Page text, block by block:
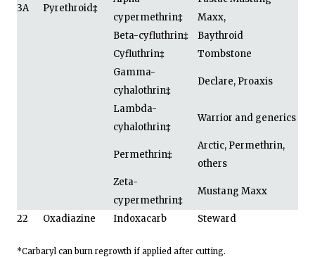
3A Pyrethroid‡
cypermethrin‡
Maxx,
Beta-cyfluthrin‡
Baythroid
Cyfluthrin‡
Tombstone
Gamma-
cyhalothrin‡
Declare, Proaxis
Lambda-
cyhalothrin‡
Warrior and generics
Permethrin‡
Arctic, Permethrin,
others
Zeta-
cypermethrin‡
Mustang Maxx
22 Oxadiazine Indoxacarb Steward
*Carbaryl can burn regrowth if applied after cutting.